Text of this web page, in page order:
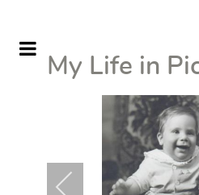
My Life in